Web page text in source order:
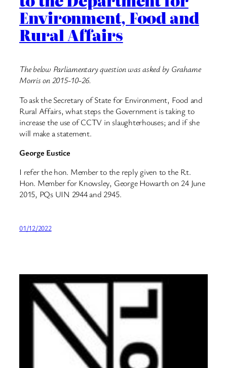
Environment, Food and
Rural Affairs
The below Parliamentary question was asked by Grahame
Morris on 2015-10-26.
To ask the Secretary of State for Environment, Food and
Rural Affairs, what steps the Government is taking to
increase the use of CCTV in slaughterhouses; and if she
will make a statement.
George Eustice
I refer the hon. Member to the reply given to the Rt.
Hon. Member for Knowsley, George Howarth on 24 June
2015, PQs UIN 2944 and 2945.
01/12/2022